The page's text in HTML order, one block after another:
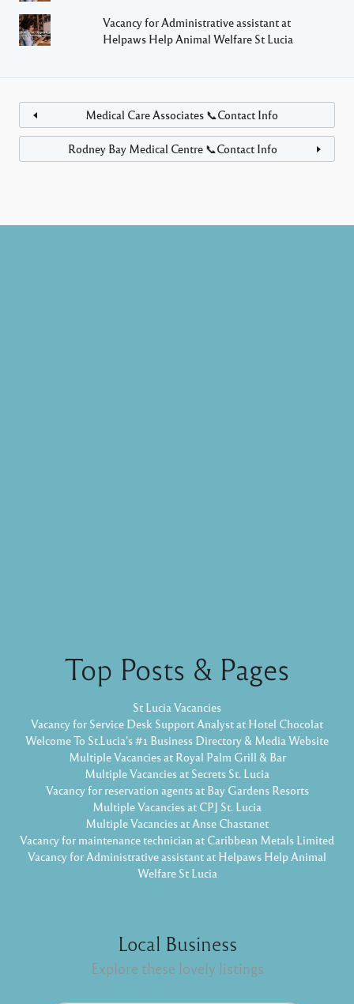
Vacancy for Administrative assistant at
Helpaws Help Animal Welfare St Lucia
Medical Care Associates 📞Contact Info
Rodney Bay Medical Centre 📞Contact Info
Top Posts & Pages
St Lucia Vacancies
Vacancy for Service Desk Support Analyst at Hotel Chocolat
Welcome To St.Lucia's #1 Business Directory & Media Website
Multiple Vacancies at Royal Palm Grill & Bar
Multiple Vacancies at Secrets St. Lucia
Vacancy for reservation agents at Bay Gardens Resorts
Multiple Vacancies at CPJ St. Lucia
Multiple Vacancies at Anse Chastanet
Vacancy for maintenance technician at Caribbean Metals Limited
Vacancy for Administrative assistant at Helpaws Help Animal
Welfare St Lucia
Local Business
Explore these lovely listings